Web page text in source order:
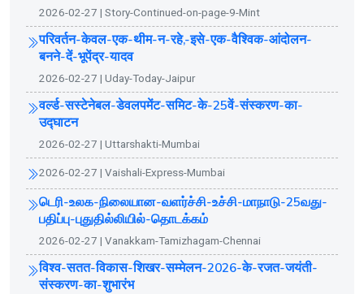
2026-02-27 | Story-Continued-on-page-9-Mint
परिवर्तन-केवल-एक-थीम-न-रहे,-इसे-एक-वैश्विक-आंदोलन-
बनने-दें-भूपेंद्र-यादव
2026-02-27 | Uday-Today-Jaipur
वर्ल्ड-सस्टेनेबल-डेवलपमेंट-समिट-के-25वें-संस्करण-का-
उद्घाटन
2026-02-27 | Uttarshakti-Mumbai
2026-02-27 | Vaishali-Express-Mumbai
டெரி-உலக-நிலையான-வளர்ச்சி-உச்சி-மாநாடு-25வது-
பதிப்பு-புதுதில்லியில்-தொடக்கம்
2026-02-27 | Vanakkam-Tamizhagam-Chennai
विश्व-सतत-विकास-शिखर-सम्मेलन-2026-के-रजत-जयंती-
संस्करण-का-शुभारंभ